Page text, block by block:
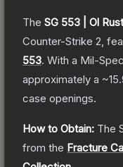
The SG 553 | Ol
Counter-Strike 2 ,
553. With a Mil-Spec
approximately a
case openings.
How to Obtain: The
from the Fracture